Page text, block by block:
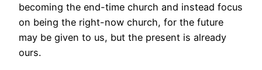
becoming the end-time church and instead focus
on being the right-now church, for the future
may be given to us, but the present is already
ours.